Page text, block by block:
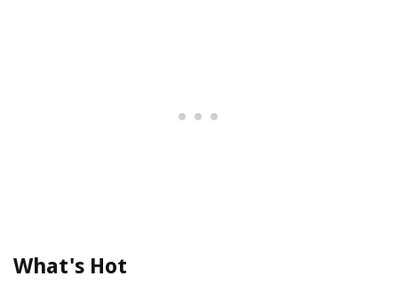
What's Hot